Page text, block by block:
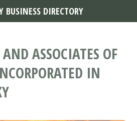
ASSOCIATES OF
IN
BUSINESS DIRECTORY